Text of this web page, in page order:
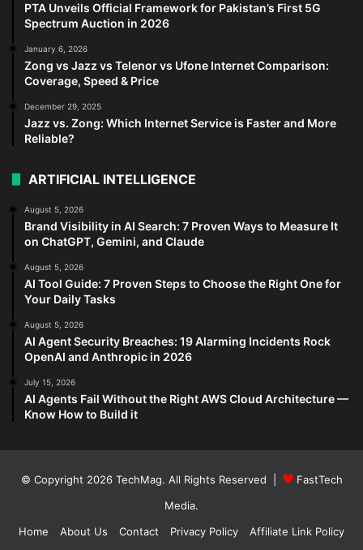
PTA Unveils Official Framework for Pakistan’s First 5G
Spectrum Auction in 2026
January 6, 2026
Zong vs Jazz vs Telenor vs Ufone Internet Comparison:
Coverage, Speed & Price
December 29, 2025
Jazz vs. Zong: Which Internet Service is Faster and More
Reliable?
ARTIFICIAL INTELLIGENCE
August 5, 2026
Brand Visibility in AI Search: 7 Proven Ways to Measure It
on ChatGPT, Gemini, and Claude
August 5, 2026
AI Tool Guide: 7 Proven Steps to Choose the Right One for
Your Daily Tasks
August 5, 2026
AI Agent Security Breaches: 19 Alarming Incidents Rock
OpenAI and Anthropic in 2026
July 15, 2026
AI Agents Fail Without the Right AWS Cloud Architecture —
Know How to Build it
© Copyright 2026 TechMag. All Rights Reserved |
FastTech
Media.
Home
About Us Contact Privacy Policy Affiliate Link Policy